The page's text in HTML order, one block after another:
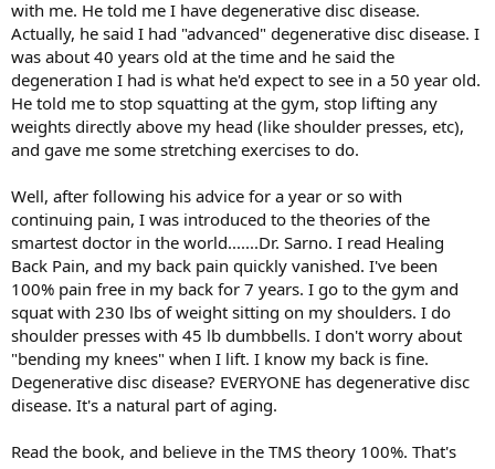
with me. He told me I have degenerative disc disease.
Actually, he said I had "advanced" degenerative disc disease. I
was about 40 years old at the time and he said the
degeneration I had is what he'd expect to see in a 50 year old.
He told me to stop squatting at the gym, stop lifting any
weights directly above my head (like shoulder presses, etc),
and gave me some stretching exercises to do.
Well, after following his advice for a year or so with
continuing pain, I was introduced to the theories of the
smartest doctor in the world.......Dr. Sarno. I read Healing
Back Pain, and my back pain quickly vanished. I've been
100% pain free in my back for 7 years. I go to the gym and
squat with 230 lbs of weight sitting on my shoulders. I do
shoulder presses with 45 lb dumbbells. I don't worry about
"bending my knees" when I lift. I know my back is fine.
Degenerative disc disease? EVERYONE has degenerative disc
disease. It's a natural part of aging.
Read the book, and believe in the TMS theory 100%. That's